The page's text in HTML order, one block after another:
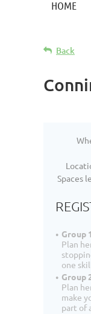
HOME
Back
Spaces
Group
Plan
one
Group
Plan
make
part of